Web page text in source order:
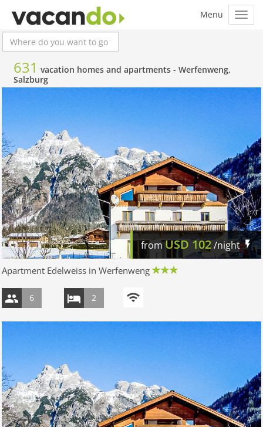
631 vacation homes and apartments - Werfenweng,
Salzburg
fromUSD 102/night
Apartment Edelweiss in Werfenweng
6 2